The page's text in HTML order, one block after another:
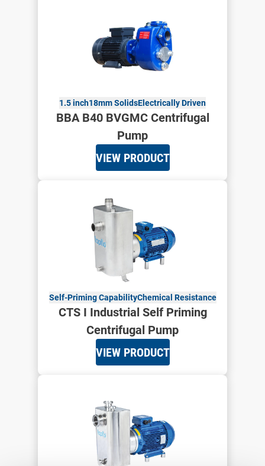
1.5 inch18mm SolidsElectrically Driven
BBA B40 BVGMC Centrifugal
Pump
VIEW PRODUCT
Self-Priming CapabilityChemical Resistance
CTS I Industrial Self Priming
Centrifugal Pump
VIEW PRODUCT